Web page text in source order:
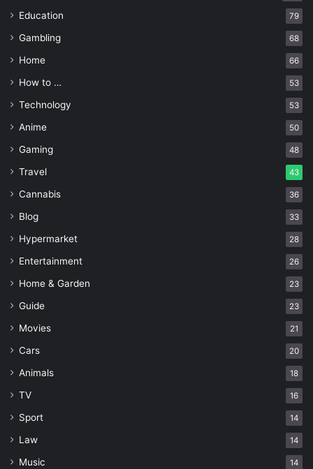
Education 79
Gambling 68
Home 66
How to … 53
Technology 53
Anime 50
Gaming 48
Travel 43
Cannabis 36
Blog 33
Hypermarket 28
Entertainment 26
Home & Garden 23
Guide 23
Movies 21
Cars 20
Animals 18
TV 16
Sport 14
Law 14
Music 14